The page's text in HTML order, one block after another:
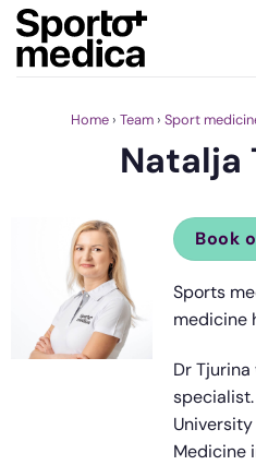
Skip
content
Home › Team › Sport
Natalja
Book
Sports
medicine
Dr
Medicine